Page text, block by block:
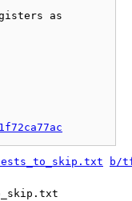
as
b/